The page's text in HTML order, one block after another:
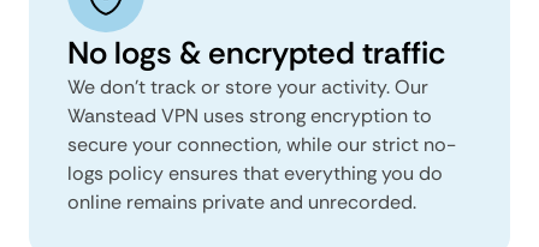
No logs & encrypted traffic
We don't track or store your activity. Our
Wanstead VPN uses strong encryption to
secure your connection, while our strict no-
logs policy ensures that everything you do
online remains private and unrecorded.